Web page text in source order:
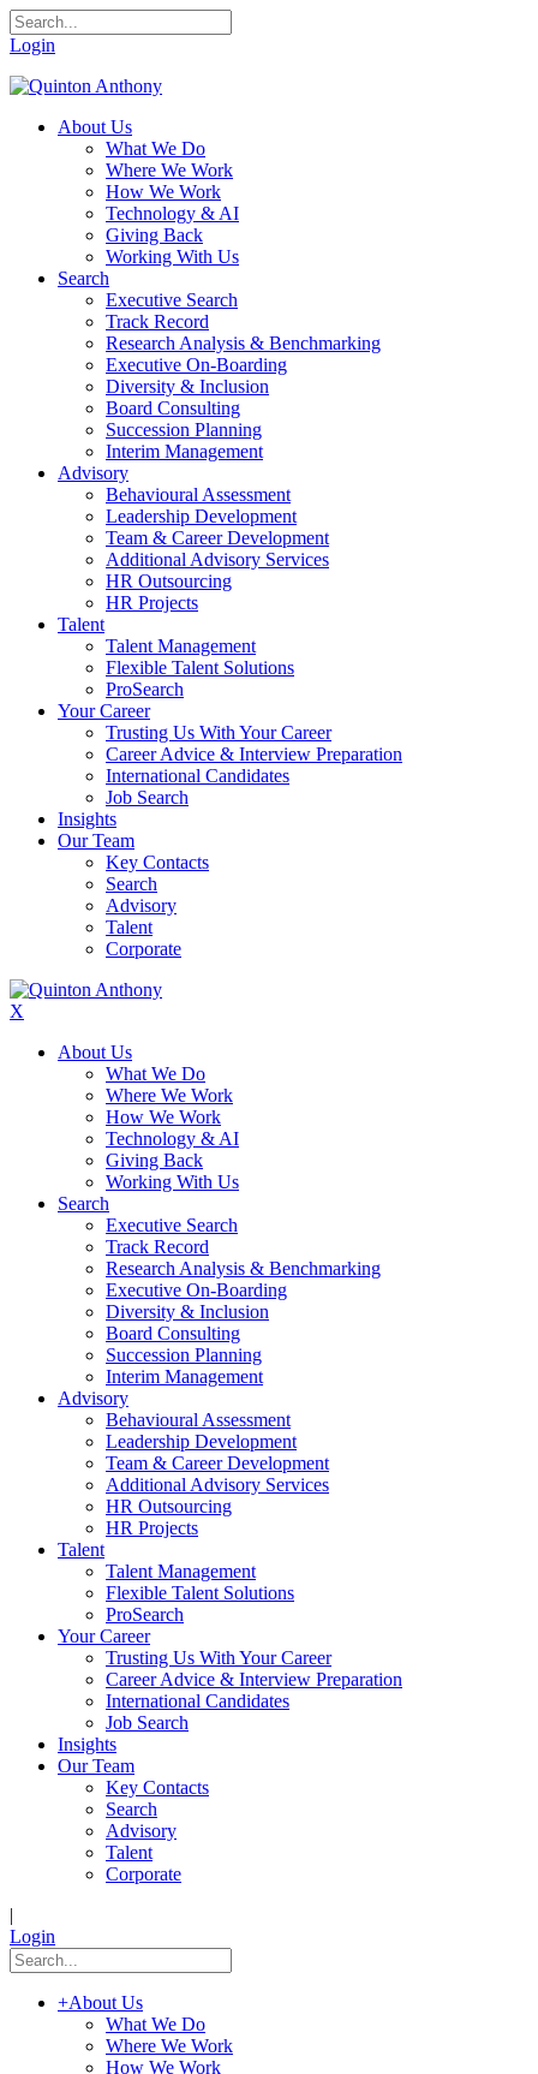
Login
About Us
What We Do
Where We Work
How We Work
Technology & AI
Giving Back
Working With Us
Search
Executive Search
Track Record
Research Analysis & Benchmarking
Executive On-Boarding
Diversity & Inclusion
Board Consulting
Succession Planning
Interim Management
Advisory
Behavioural Assessment
Leadership Development
Team & Career Development
Additional Advisory Services
HR Outsourcing
HR Projects
Talent
Talent Management
Flexible Talent Solutions
ProSearch
Your Career
Trusting Us With Your Career
Career Advice & Interview Preparation
International Candidates
Job Search
Insights
Our Team
Key Contacts
Search
Advisory
Talent
Corporate
X
About Us
What We Do
Where We Work
How We Work
Technology & AI
Giving Back
Working With Us
Search
Executive Search
Track Record
Research Analysis & Benchmarking
Executive On-Boarding
Diversity & Inclusion
Board Consulting
Succession Planning
Interim Management
Advisory
Behavioural Assessment
Leadership Development
Team & Career Development
Additional Advisory Services
HR Outsourcing
HR Projects
Talent
Talent Management
Flexible Talent Solutions
ProSearch
Your Career
Trusting Us With Your Career
Career Advice & Interview Preparation
International Candidates
Job Search
Insights
Our Team
Key Contacts
Search
Advisory
Talent
Corporate
|
Login
+About Us
What We Do
Where We Work
How We Work